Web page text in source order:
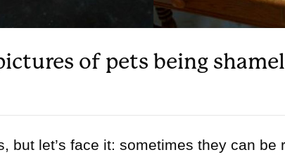
of pets being
but let’s face it: sometimes they can be